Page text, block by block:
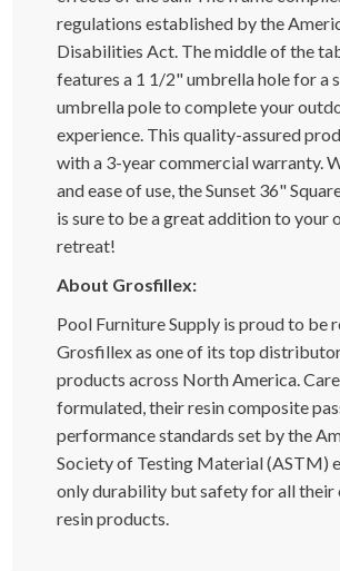
regulations established by the
Disabilities Act. The middle of the
features a 1 1/2" umbrella hole for a
umbrella pole to complete your
experience. This quality-assured
with a 3-year commercial warranty.
and ease of use, the Sunset 36"
is sure to be a great addition to your
retreat!
About Grosfillex:
Pool Furniture Supply is proud to be
Grosfillex as one of its top
products across North America.
formulated, their resin composite
performance standards set by the
Society of Testing Material (ASTM)
only durability but safety for all their
resin products.